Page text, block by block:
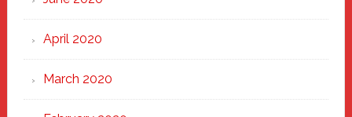
April 2020
March 2020